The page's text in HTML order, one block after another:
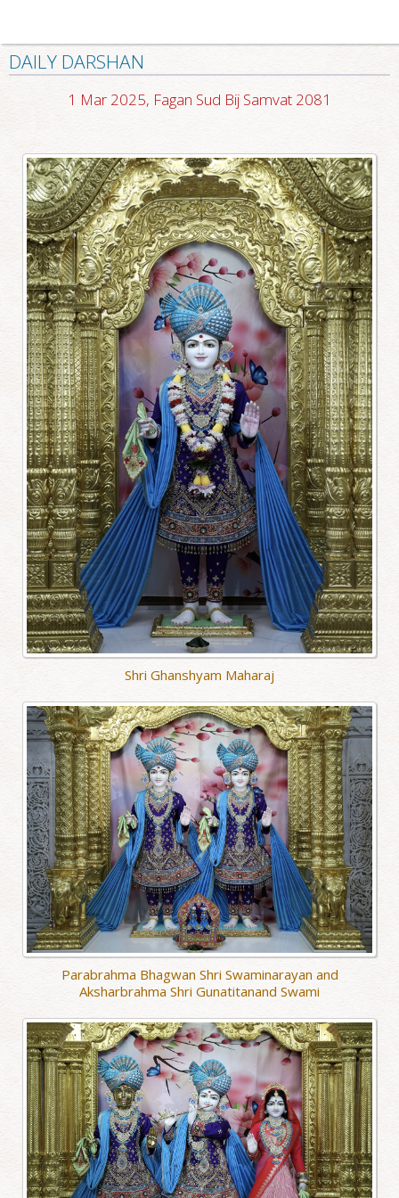
DAILY DARSHAN
1 Mar 2025, Fagan Sud Bij Samvat 2081
Shri Ghanshyam Maharaj
Parabrahma Bhagwan Shri Swaminarayan and
Aksharbrahma Shri Gunatitanand Swami